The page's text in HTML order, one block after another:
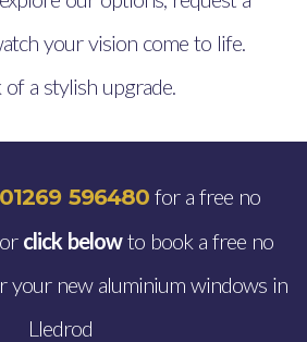
your vision come to life.
a stylish upgrade.
01269 596480for a free no
click belowto book a free no
your new aluminium windows in
Lledrod